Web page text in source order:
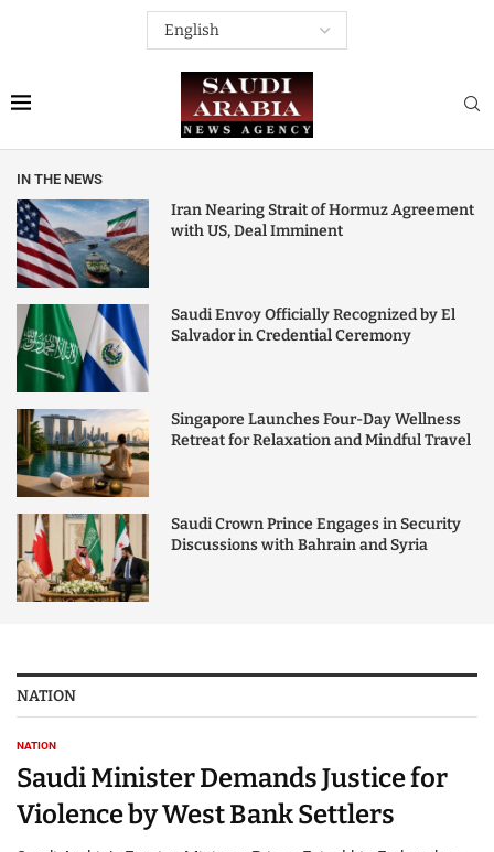
IN THE NEWS
Iran Nearing Strait of Hormuz Agreement
with US, Deal Imminent
Saudi Envoy Officially Recognized by El
Salvador in Credential Ceremony
Singapore Launches Four-Day Wellness
Retreat for Relaxation and Mindful Travel
Saudi Crown Prince Engages in Security
Discussions with Bahrain and Syria
NATION
NATION
Saudi Minister Demands Justice for
Violence by West Bank Settlers